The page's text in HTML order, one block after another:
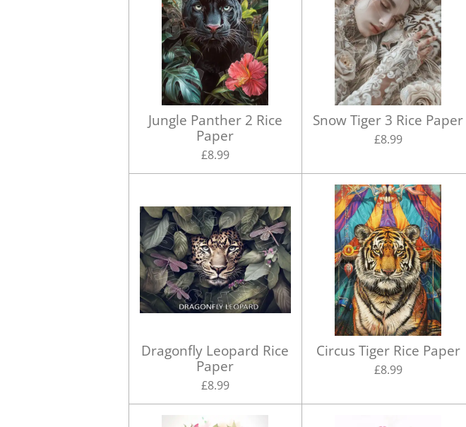
Jungle Panther 2 Rice
Paper
£8.99
Snow Tiger 3 Rice Paper
£8.99
Dragonfly Leopard Rice
Paper
£8.99
Circus Tiger Rice Paper
£8.99